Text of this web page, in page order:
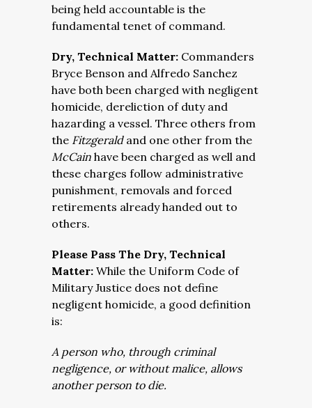
being held accountable is the
fundamental tenet of command.
Dry, Technical Matter: Commanders
Bryce Benson and Alfredo Sanchez
have both been charged with negligent
homicide, dereliction of duty and
hazarding a vessel. Three others from
the Fitzgerald and one other from the
McCain have been charged as well and
these charges follow administrative
punishment, removals and forced
retirements already handed out to
others.
Please Pass The Dry, Technical
Matter: While the Uniform Code of
Military Justice does not define
negligent homicide, a good definition
is:
A person who, through criminal
negligence, or without malice, allows
another person to die.